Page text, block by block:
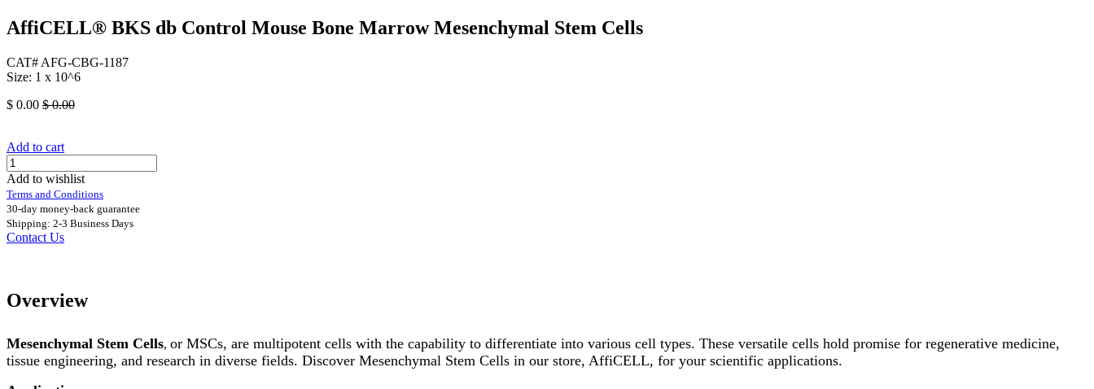
AffiCELL® BKS db Control Mouse Bone Marrow Mesenchymal Stem Cells
CAT# AFG-CBG-1187
Size: 1 x 10^6
$ 0.00 $0.00
Add to cart
Add to wishlist
Terms and Conditions
30-day money-back guarantee
Shipping: 2-3 Business Days
Contact Us
Overview
Mesenchymal Stem Cells, or MSCs, are multipotent cells with the capability to differentiate into various cell types. These versatile cells hold promise for regenerative medicine,
tissue engineering, and research in diverse fields. Discover Mesenchymal Stem Cells in our store, AffiCELL, for your scientific applications.